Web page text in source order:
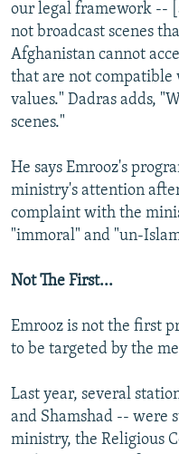
our legal framework --
not broadcast scenes
Afghanistan cannot
that are not
values." Dadras adds,
scenes."
He says Emrooz's
ministry's attention
complaint with the
"immoral" and "un-
Not The First...
Emrooz is not the first
to be targeted by the
Last year, several
and Shamshad -- were
ministry, the Religious